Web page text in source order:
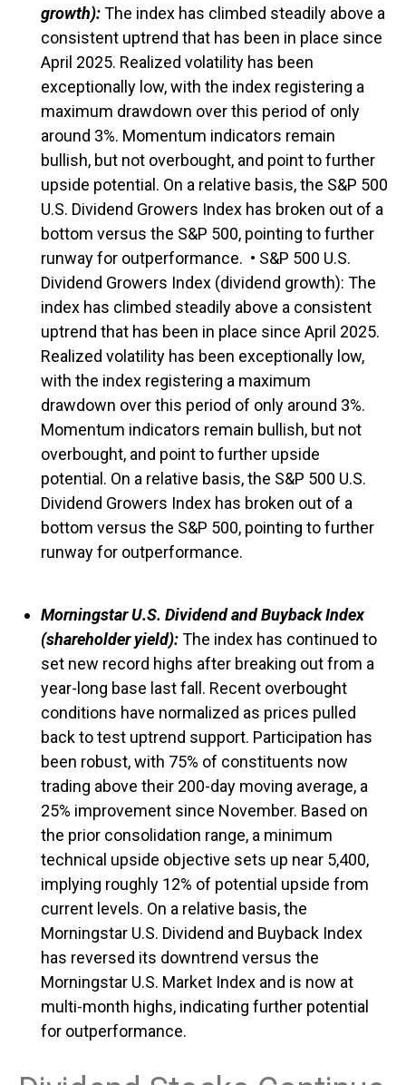
growth):The index has climbed steadily above a
consistent uptrend that has been in place since
April 2025. Realized volatility has been
exceptionally low, with the index registering a
maximum drawdown over this period of only
around 3%. Momentum indicators remain
bullish, but not overbought, and point to further
upside potential. On a relative basis, the S&P 500
U.S. Dividend Growers Index has broken out of a
bottom versus the S&P 500, pointing to further
runway for outperformance. • S&P 500 U.S.
Dividend Growers Index (dividend growth): The
index has climbed steadily above a consistent
uptrend that has been in place since April 2025.
Realized volatility has been exceptionally low,
with the index registering a maximum
drawdown over this period of only around 3%.
Momentum indicators remain bullish, but not
overbought, and point to further upside
potential. On a relative basis, the S&P 500 U.S.
Dividend Growers Index has broken out of a
bottom versus the S&P 500, pointing to further
runway for outperformance.
Morningstar U.S. Dividend and Buyback Index
(shareholder yield):The index has continued to
set new record highs after breaking out from a
year-long base last fall. Recent overbought
conditions have normalized as prices pulled
back to test uptrend support. Participation has
been robust, with 75% of constituents now
trading above their 200-day moving average, a
25% improvement since November. Based on
the prior consolidation range, a minimum
technical upside objective sets up near 5,400,
implying roughly 12% of potential upside from
current levels. On a relative basis, the
Morningstar U.S. Dividend and Buyback Index
has reversed its downtrend versus the
Morningstar U.S. Market Index and is now at
multi-month highs, indicating further potential
for outperformance.